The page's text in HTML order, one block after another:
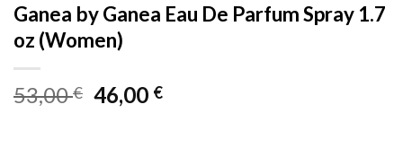
Ganea by Ganea Eau De Parfum Spray 1.7
oz (Women)
53,00€ Original
price
46,00 €Current